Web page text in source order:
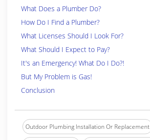
What Does a Plumber Do?
How Do I Find a Plumber?
What Licenses Should I Look For?
What Should I Expect to Pay?
It's an Emergency! What Do I Do?!
But My Problem is Gas!
Conclusion
Outdoor Plumbing Installation Or Replacement